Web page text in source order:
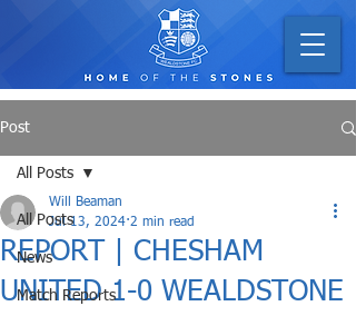
Post
All Posts
News
Match Reports
All Posts
REPORT | CHESHAM
UNITED 1-0 WEALDSTONE
Will Beaman
Jul 13, 2024 2 min read